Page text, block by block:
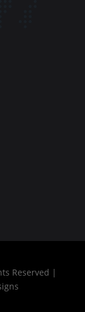
Reserved |